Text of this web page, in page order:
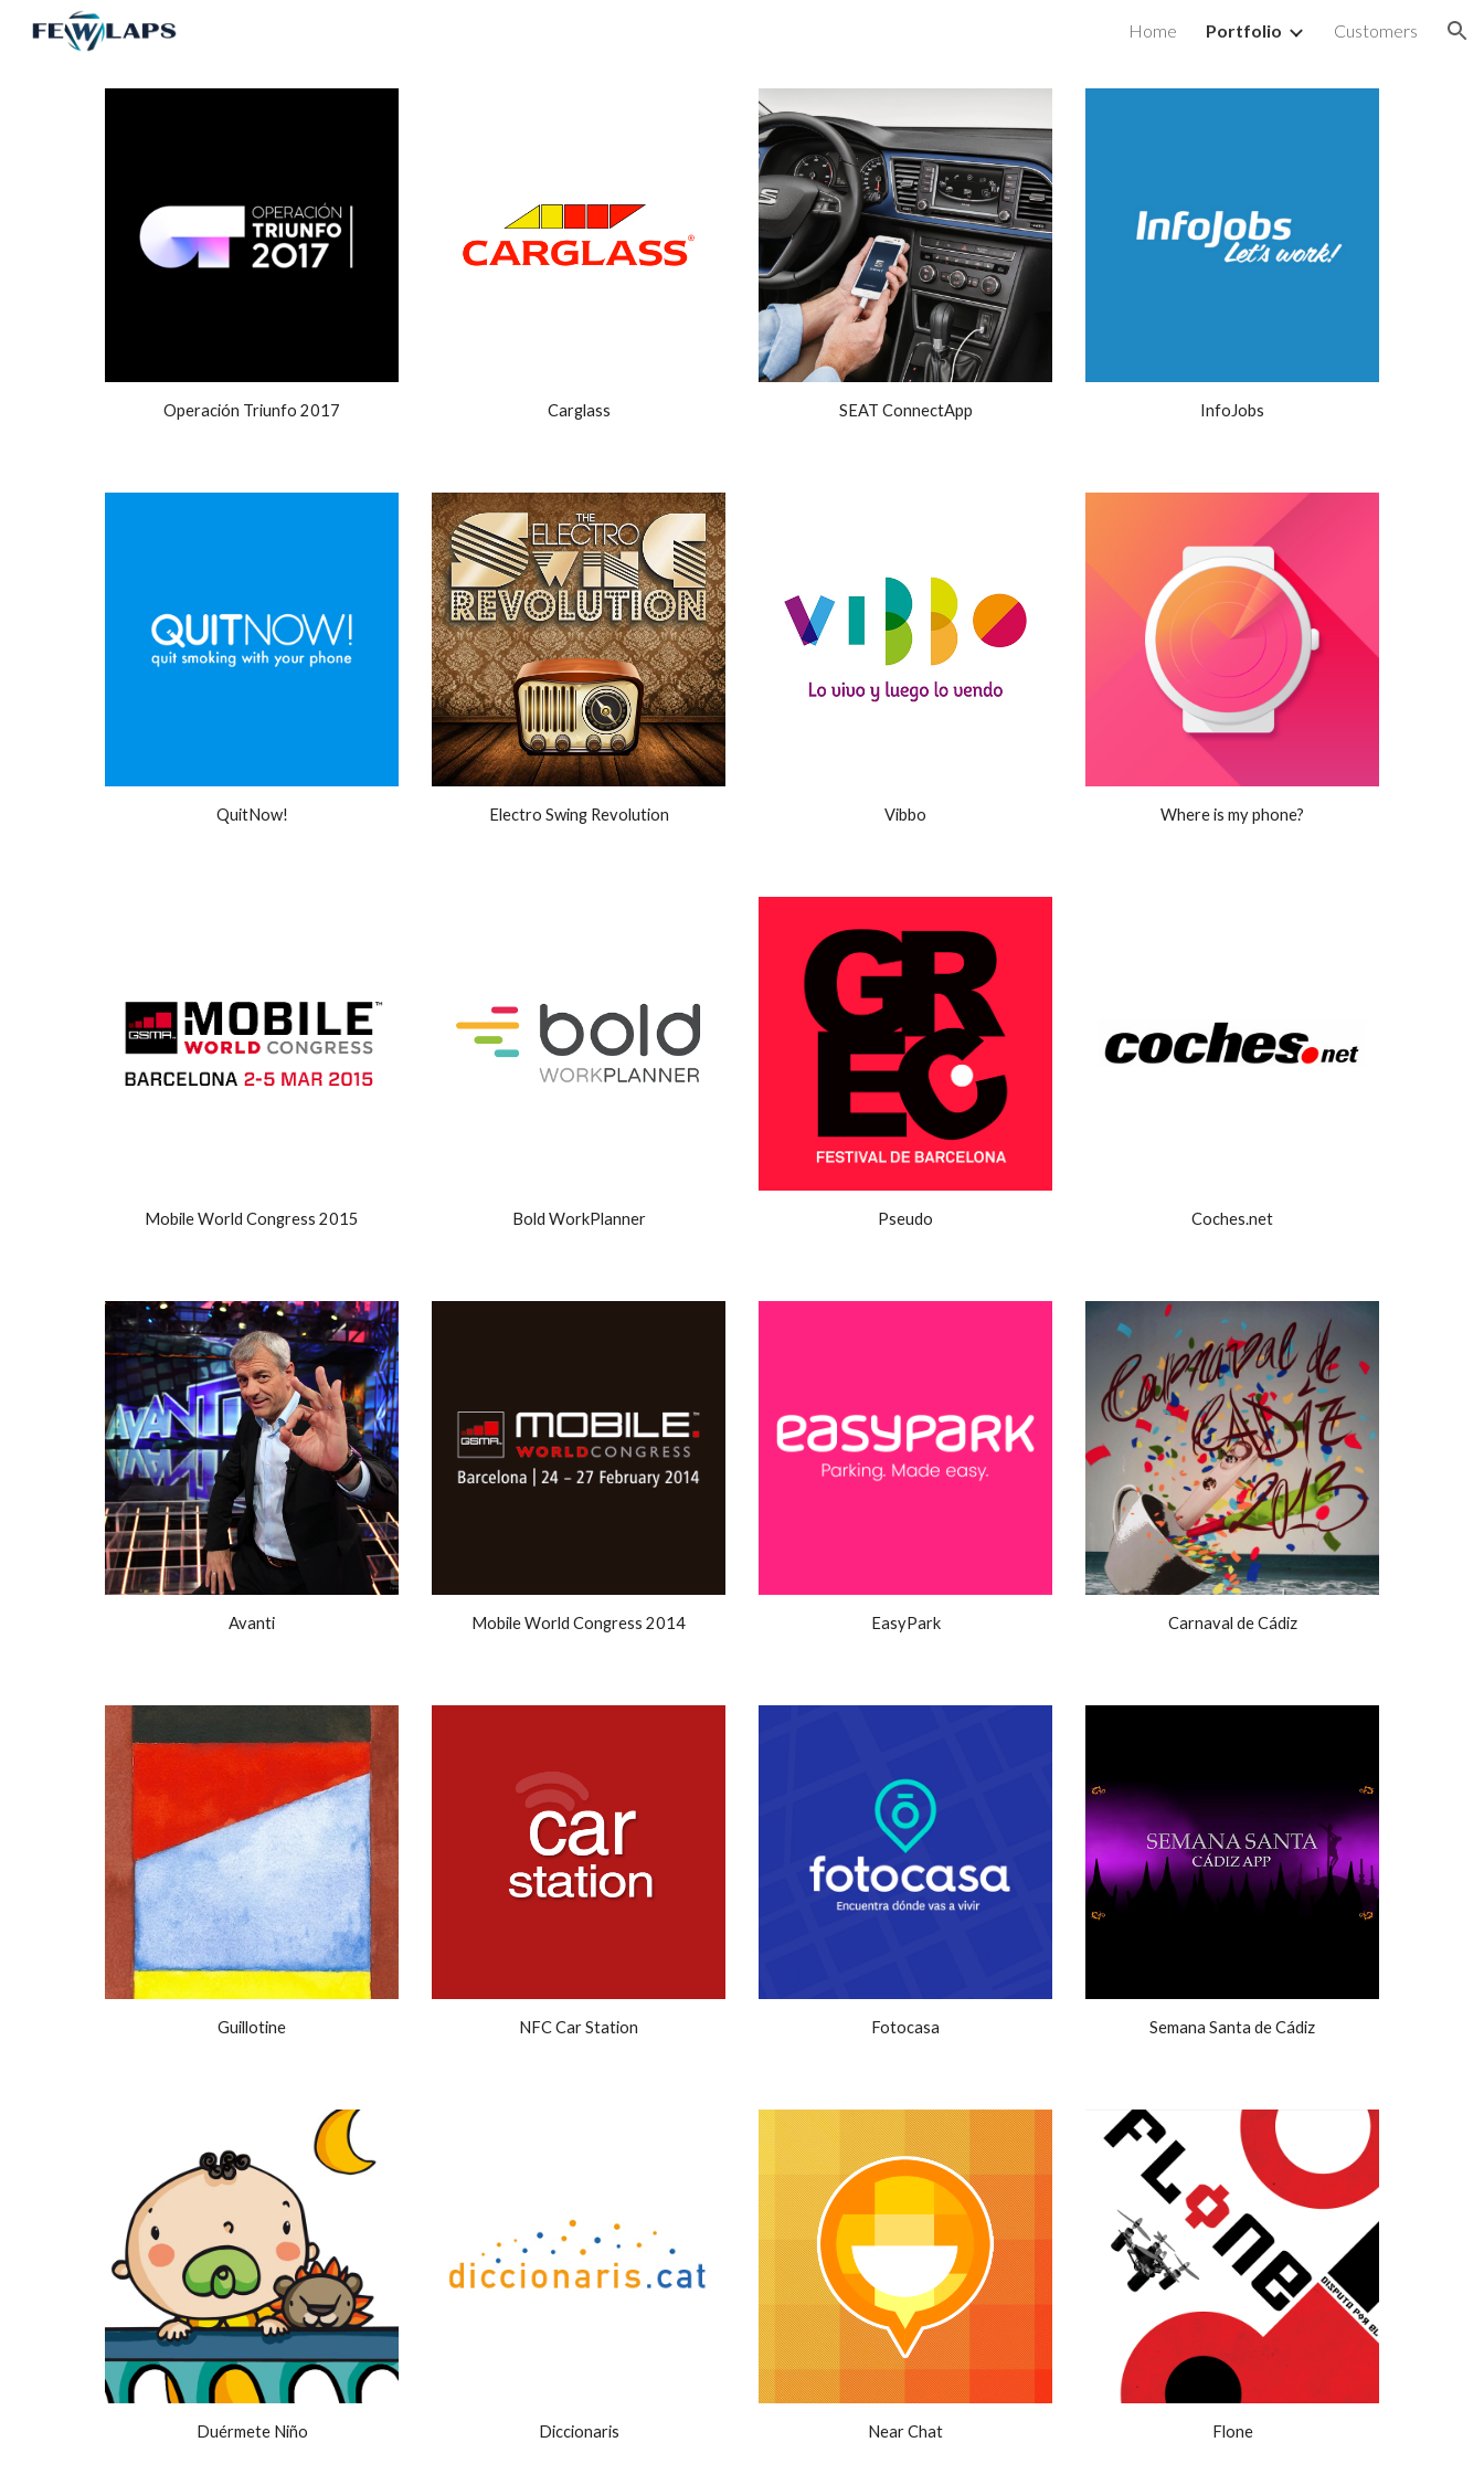
Home Portfolio Customers
Operación Triunfo 2017 Carglass SEAT ConnectApp InfoJobs
QuitNow! Electro Swing Revolution Vibbo Where is my phone?
Mobile World Congress 2015 Bold WorkPlanner Pseudo Coches.net
Avanti Mobile World Congress 2014 EasyPark Carnaval de Cádiz
Guillotine NFC Car Station Fotocasa Semana Santa de Cádiz
Duérmete Niño Diccionaris Near Chat Flone